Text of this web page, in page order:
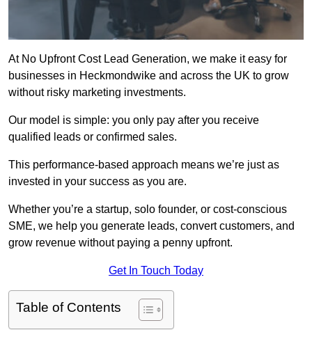
At No Upfront Cost Lead Generation, we make it easy for
businesses in Heckmondwike and across the UK to grow
without risky marketing investments.
Our model is simple: you only pay after you receive
qualified leads or confirmed sales.
This performance-based approach means we’re just as
invested in your success as you are.
Whether you’re a startup, solo founder, or cost-conscious
SME, we help you generate leads, convert customers, and
grow revenue without paying a penny upfront.
Get In Touch Today
Table of Contents